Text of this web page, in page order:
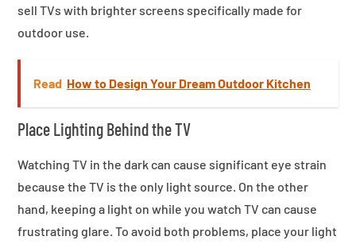
sell TVs with brighter screens specifically made for
outdoor use.
Read How to Design Your Dream Outdoor Kitchen
Place Lighting Behind the TV
Watching TV in the dark can cause significant eye strain
because the TV is the only light source. On the other
hand, keeping a light on while you watch TV can cause
frustrating glare. To avoid both problems, place your light